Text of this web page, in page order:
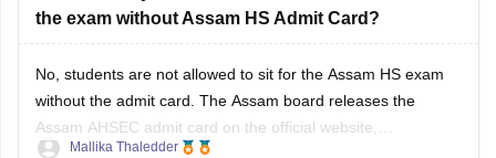
the exam without Assam HS Admit Card?
No, students are not allowed to sit for the Assam HS exam
without the admit card. The Assam board releases the
Assam AHSEC admit card on the official website,
ahsec.assam.gov.in, you can login and download it or you
Mallika Thaledder